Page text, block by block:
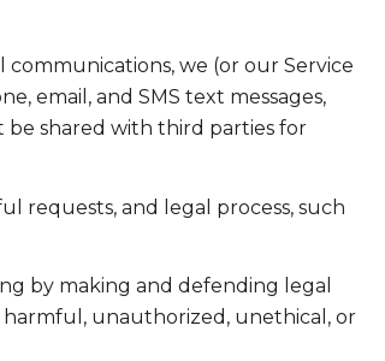
we (or our Service
email, and SMS text messages,
be shared with third parties for
requests, and legal process, such
by making and defending legal
unauthorized, unethical, or